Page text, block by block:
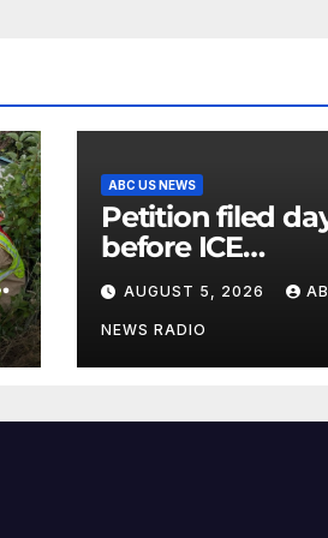
ABC US NEWS
Petition filed
before ICE
detainee’s death
cited medical
conditions while
seeking his
AUGUST 5, 2026
NEWS RADIO